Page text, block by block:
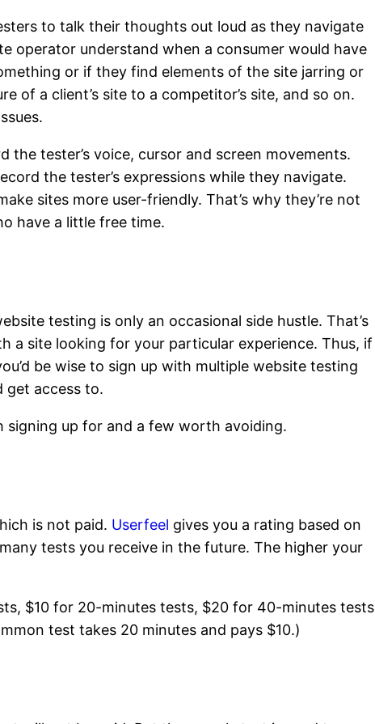
to talk their thoughts out loud as they navigate
operator understand when a consumer would have
or if they find elements of the site jarring or
of a client’s site to a competitor’s site, and so on.
tester’s voice, cursor and screen movements.
the tester’s expressions while they navigate.
sites more user-friendly. That’s why they’re not
have a little free time.
testing is only an occasional side hustle. That’s
a site looking for your particular experience. Thus, if
be wise to sign up with multiple website testing
get access to.
signing up for and a few worth avoiding.
is not paid. Userfeel gives you a rating based on
tests you receive in the future. The higher your
$10 for 20-minutes tests, $20 for 40-minutes tests
test takes 20 minutes and pays $10.)